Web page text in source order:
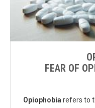
FEAR OF
Opiophobia refers to